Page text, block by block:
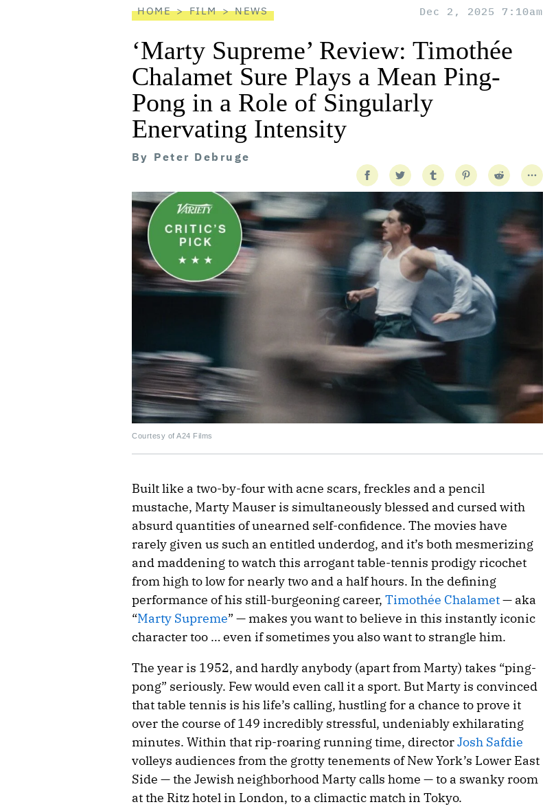
HOME FILM NEWS Dec 2, 2025 7:10am
‘Marty Supreme’ Review: Timothée
Chalamet Sure Plays a Mean Ping-
Pong in a Role of Singularly
Enervating Intensity
By Peter Debruge
Courtesy of A24 Films
Built like a two-by-four with acne scars, freckles and a pencil
mustache, Marty Mauser is simultaneously blessed and cursed with
absurd quantities of unearned self-confidence. The movies have
rarely given us such an entitled underdog, and it’s both mesmerizing
and maddening to watch this arrogant table-tennis prodigy ricochet
from high to low for nearly two and a half hours. In the defining
performance of his still-burgeoning career, Timothée Chalamet— aka
“Marty Supreme” — makes you want to believe in this instantly iconic
character too … even if sometimes you also want to strangle him.
The year is 1952, and hardly anybody (apart from Marty) takes “ping-
pong” seriously. Few would even call it a sport. But Marty is convinced
that table tennis is his life’s calling, hustling for a chance to prove it
over the course of 149 incredibly stressful, undeniably exhilarating
minutes. Within that rip-roaring running time, directorJosh Safdie
volleys audiences from the grotty tenements of New York’s Lower East
Side — the Jewish neighborhood Marty calls home — to a swanky room
at the Ritz hotel in London, to a climactic match in Tokyo.